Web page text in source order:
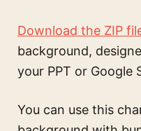
Download the ZIP
background,
your PPT or Google
You can use this